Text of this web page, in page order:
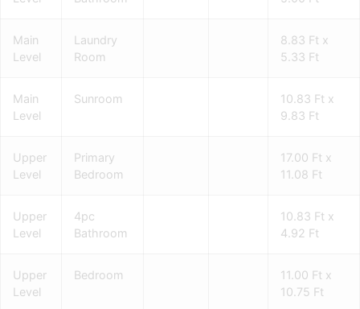
Main
Level
Laundry
Room
8.83 Ft x
5.33 Ft
Main
Level
Sunroom
10.83 Ft x
9.83 Ft
Upper
Level
Primary
Bedroom
17.00 Ft x
11.08 Ft
Upper
Level
4pc
Bathroom
10.83 Ft x
4.92 Ft
Upper
Level
Bedroom
11.00 Ft x
10.75 Ft